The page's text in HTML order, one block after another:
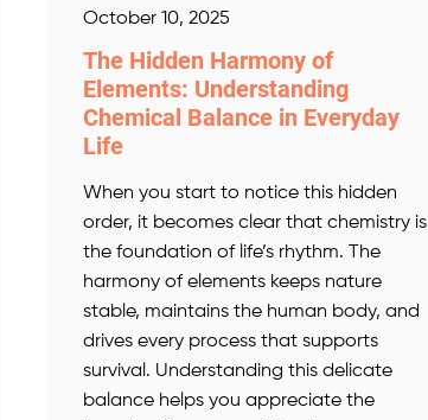
October 10, 2025
The Hidden Harmony of
Elements: Understanding
Chemical Balance in Everyday
Life
When you start to notice this hidden
order, it becomes clear that chemistry is
the foundation of life’s rhythm. The
harmony of elements keeps nature
stable, maintains the human body, and
drives every process that supports
survival. Understanding this delicate
balance helps you appreciate the